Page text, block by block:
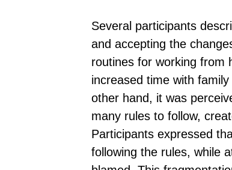
Several participants
and accepting the
routines for working from
increased time with
other hand, it was
many rules to follow,
Participants expressed
following the rules, while